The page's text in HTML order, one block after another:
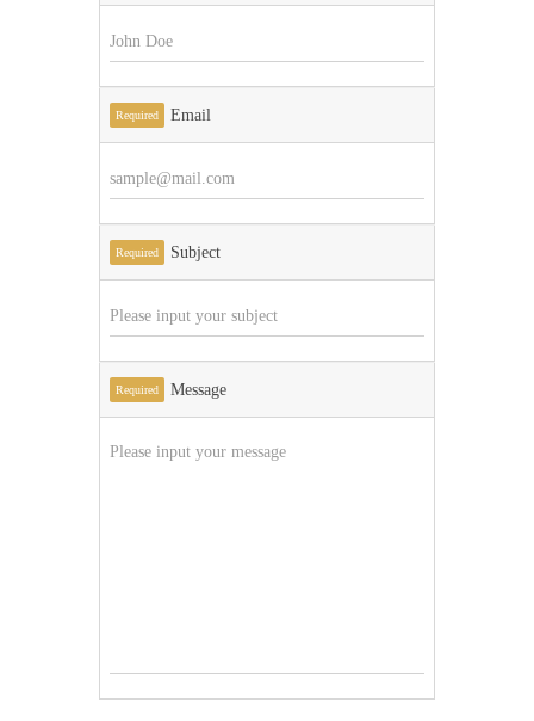
Required Email
Required Subject
Required Message